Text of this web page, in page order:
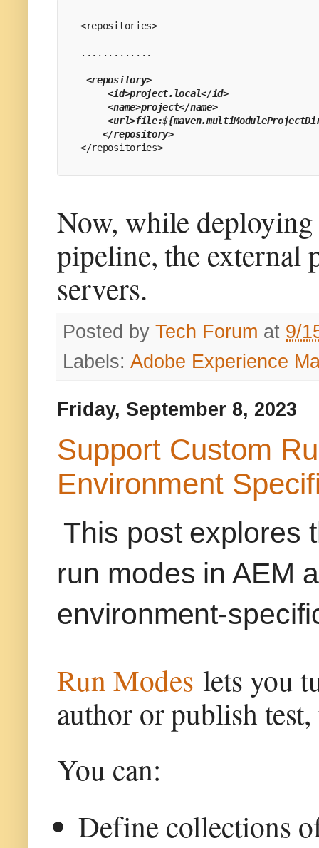
<repositories>
.............
<repository>
     <id>project.local</id>
     <name>project</name>
    </repository>
</repositories>
Now, while
pipeline, the external
servers.
Posted by Tech Forum at 9/
Labels: Adobe Experience
Friday, September 8, 2023
Support Custom
Environment
This post explores
run modes in AEM
environment-
Run Modes lets you
author or publish
You can:
Define collections